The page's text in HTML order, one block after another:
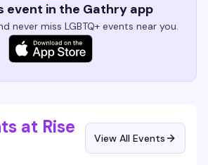
event in the Gathry app
never miss LGBTQ+ events near you.
at Rise
View All Events